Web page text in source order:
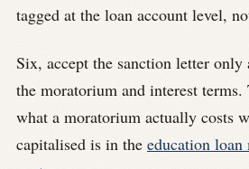
tagged at the loan account level,
Six, accept the sanction letter only
the moratorium and interest terms.
what a moratorium actually costs
capitalised is in the education